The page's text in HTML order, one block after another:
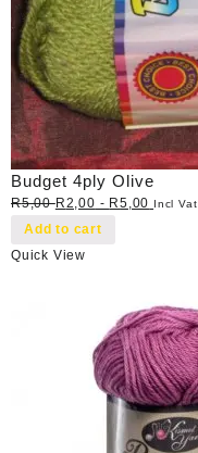
Budget 4ply Olive
R5,00 R2,00 - R5,00 Incl Vat
Add to cart
Quick View